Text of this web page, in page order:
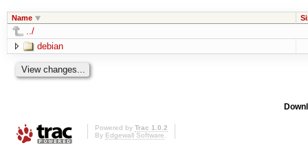
Name
../
debian
Powered by Trac 1.0.2
By Edgewall Software.